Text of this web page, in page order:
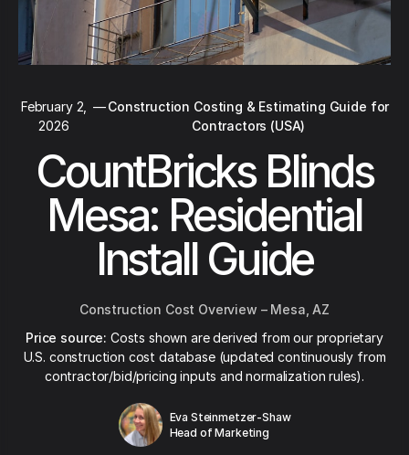
February 2,
2026
—Construction Costing & Estimating Guide for
Contractors (USA)
CountBricks Blinds
Mesa: Residential
Install Guide
Construction Cost Overview – Mesa, AZ
Price source: Costs shown are derived from our proprietary
U.S. construction cost database (updated continuously from
contractor/bid/pricing inputs and normalization rules).
Eva Steinmetzer-Shaw
Head of Marketing